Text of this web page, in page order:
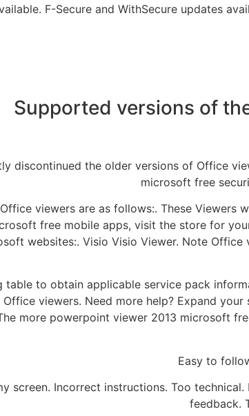
F-Secure and WithSecure updates
Supported versions of
discontinued the older versions of Office
microsoft free
viewers are as follows:. These
free mobile apps, visit the store for
websites:. Visio Visio Viewer. Note
table to obtain applicable service pack
viewers. Need more help? Expand
more powerpoint viewer 2013 microsoft
Easy to
screen. Incorrect instructions. Too
feedback.